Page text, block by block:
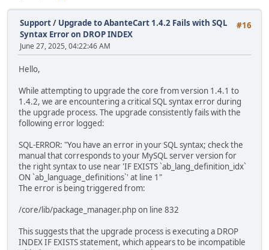
#16
Support/ Upgrade to AbanteCart 1.4.2 Fails with SQL
Syntax Error on DROP INDEX
June 27, 2025, 04:22:46 AM
Hello,
While attempting to upgrade the core from version 1.4.1 to
1.4.2, we are encountering a critical SQL syntax error during
the upgrade process. The upgrade consistently fails with the
following error logged:
SQL-ERROR: "You have an error in your SQL syntax; check the
manual that corresponds to your MySQL server version for
the right syntax to use near 'IF EXISTS `ab_lang_definition_idx`
ON `ab_language_definitions`' at line 1"
The error is being triggered from:
/core/lib/package_manager.php on line 832
This suggests that the upgrade process is executing a DROP
INDEX IF EXISTS statement, which appears to be incompatible